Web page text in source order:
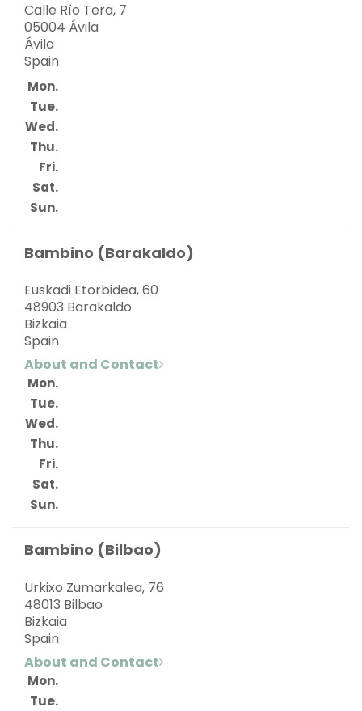
Calle Río Tera, 7
05004 Ávila
Ávila
Spain
Mon.
Tue.
Wed.
Thu.
Fri.
Sat.
Sun.
Bambino (Barakaldo)
Euskadi Etorbidea, 60
48903 Barakaldo
Bizkaia
Spain
About and Contact
Mon.
Tue.
Wed.
Thu.
Fri.
Sat.
Sun.
Bambino (Bilbao)
Urkixo Zumarkalea, 76
48013 Bilbao
Bizkaia
Spain
About and Contact
Mon.
Tue.